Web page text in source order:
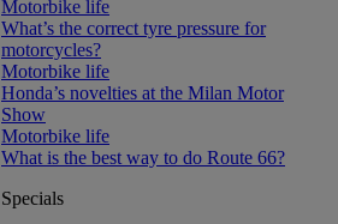
Motorbike life
What’s the correct tyre pressure for
motorcycles?
Motorbike life
Honda’s novelties at the Milan Motor
Show
Motorbike life
What is the best way to do Route 66?
Specials